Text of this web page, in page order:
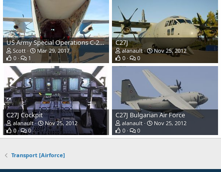
US Army Special Operations C-27J Spartan Combat Transport
Scott
Mar 29, 2017
0
1
C27J
alanault
Nov 25, 2012
0
0
C27J Cockpit
alanault
Nov 25, 2012
0
0
C27J Bulgarian Air Force
alanault
Nov 25, 2012
0
0
Transport [Airforce]